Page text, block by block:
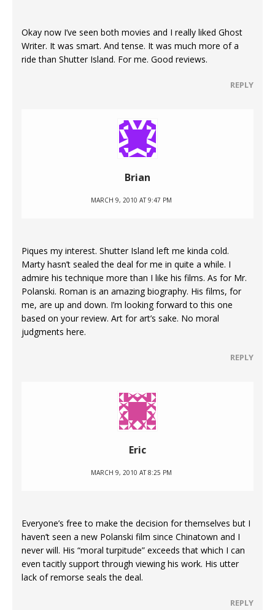
Okay now I’ve seen both movies and I really liked Ghost
Writer. It was smart. And tense. It was much more of a
ride than Shutter Island. For me. Good reviews.
REPLY
Brian
MARCH 9, 2010 AT 9:47 PM
Piques my interest. Shutter Island left me kinda cold.
Marty hasn’t sealed the deal for me in quite a while. I
admire his technique more than I like his films. As for Mr.
Polanski. Roman is an amazing biography. His films, for
me, are up and down. I’m looking forward to this one
based on your review. Art for art’s sake. No moral
judgments here.
REPLY
Eric
MARCH 9, 2010 AT 8:25 PM
Everyone’s free to make the decision for themselves but I
haven’t seen a new Polanski film since Chinatown and I
never will. His “moral turpitude” exceeds that which I can
even tacitly support through viewing his work. His utter
lack of remorse seals the deal.
REPLY